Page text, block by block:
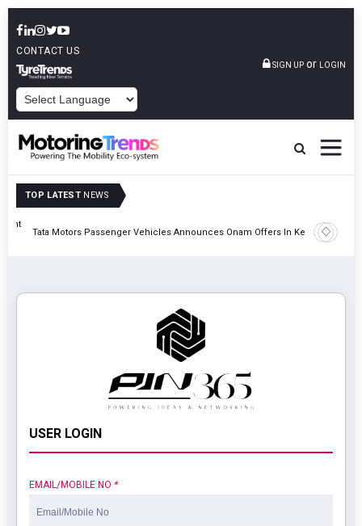
CONTACT US
SIGN UP or LOGIN
TOP LATEST NEWS
Tata Motors Passenger Vehicles Announces Onam Offers In Kerala
Epsilon
Cell
USER LOGIN
EMAIL/MOBILE NO *